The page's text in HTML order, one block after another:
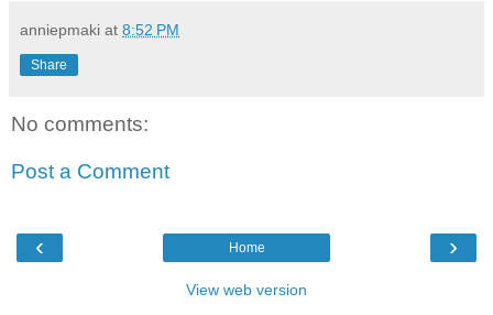
anniepmaki at 8:52 PM
Share
No comments:
Post a Comment
‹ ›
Home
View web version